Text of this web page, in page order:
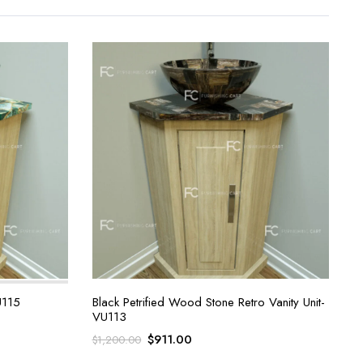
Black Petrified Wood Stone Retro Vanity Unit-
VU113
$1,200.00 Original
$911.00